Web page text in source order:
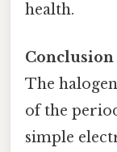
health.
Conclusion
The
of the
simple